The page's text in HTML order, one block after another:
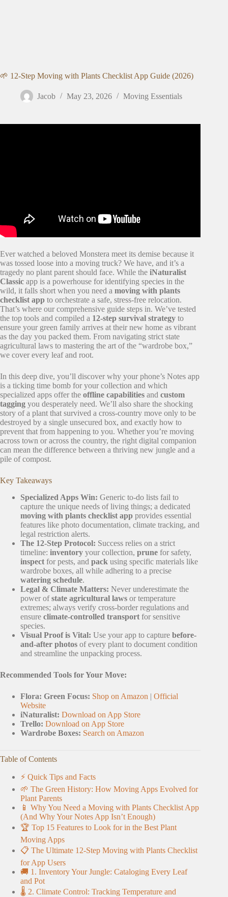
🌱 12-Step Moving with Plants Checklist App Guide (2026)
Jacob May 23, 2026 Moving Essentials
Ever watched a beloved Monstera meet its demise because it
was tossed loose into a moving truck? We have, and it’s a
tragedy no plant parent should face. While the iNaturalist
Classic app is a powerhouse for identifying species in the
wild, it falls short when you need a moving with plants
checklist app to orchestrate a safe, stress-free relocation.
That’s where our comprehensive guide steps in. We’ve tested
the top tools and compiled a 12-step survival strategy to
ensure your green family arrives at their new home as vibrant
as the day you packed them. From navigating strict state
agricultural laws to mastering the art of the “wardrobe box,”
we cover every leaf and root.
In this deep dive, you’ll discover why your phone’s Notes app
is a ticking time bomb for your collection and which
specialized apps offer the offline capabilities and custom
tagging you desperately need. We’ll also share the shocking
story of a plant that survived a cross-country move only to be
destroyed by a single unsecured box, and exactly how to
prevent that from happening to you. Whether you’re moving
across town or across the country, the right digital companion
can mean the difference between a thriving new jungle and a
pile of compost.
Key Takeaways
Specialized Apps Win: Generic to-do lists fail to
capture the unique needs of living things; a dedicated
moving with plants checklist app provides essential
features like photo documentation, climate tracking, and
legal restriction alerts.
The 12-Step Protocol: Success relies on a strict
timeline: inventory your collection, prune for safety,
inspect for pests, and pack using specific materials like
wardrobe boxes, all while adhering to a precise
watering schedule.
Legal & Climate Matters: Never underestimate the
power ofstate agricultural laws or temperature
extremes; always verify cross-border regulations and
ensure climate-controlled transport for sensitive
species.
Visual Proof is Vital: Use your app to capture before-
and-after photos of every plant to document condition
and streamline the unpacking process.
Recommended Tools for Your Move:
Flora: Green Focus: Shop on Amazon | Official
Website
iNaturalist: Download on App Store
Trello: Download on App Store
Wardrobe Boxes: Search on Amazon
Table of Contents
⚡️ Quick Tips and Facts
🌱 The Green History: How Moving Apps Evolved for
Plant Parents
📱 Why You Need a Moving with Plants Checklist App
(And Why Your Notes App Isn’t Enough)
🏆 Top 15 Features to Look for in the Best Plant
Moving Apps
📋 The Ultimate 12-Step Moving with Plants Checklist
for App Users
🚚 1. Inventory Your Jungle: Cataloging Every Leaf
and Pot
🌡️ 2. Climate Control: Tracking Temperature and